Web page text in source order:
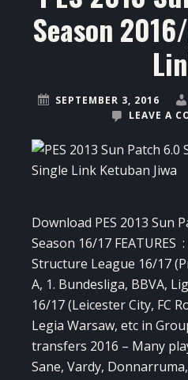
Season
SEPTEMBER 3, 2016
LEAVE A
Download PES 2013 Sun
Season 16/17 FEATURES
Structure League 16/17
A, 1. Bundesliga, BBVA,
16/17 (Leicester City, FC
Legia Warsaw, etc in
transfers 2016 – Many
Sane, Vardy,